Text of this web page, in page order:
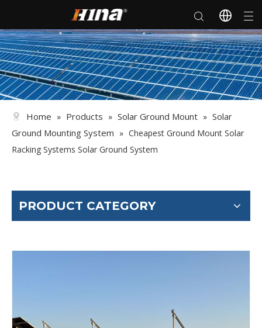
Home » Products » Solar Ground Mount » Solar
Ground Mounting System » Cheapest Ground Mount Solar
Racking Systems Solar Ground System
PRODUCT CATEGORY